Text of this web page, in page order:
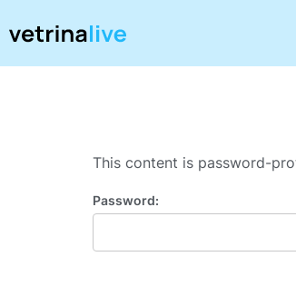
This content is password-
Password: